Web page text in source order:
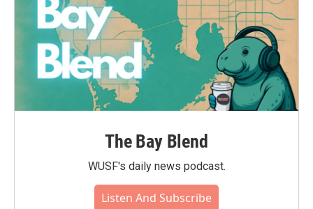
The Bay Blend
WUSF's daily news podcast.
Listen And Subscribe